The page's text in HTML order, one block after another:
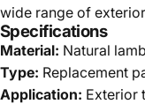
wide range of
Specifications
Material: Natural
Type: Replacement
Application: Exterior